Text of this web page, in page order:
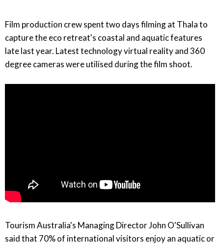
Film production crew spent two days filming at Thala to
capture the eco retreat's coastal and aquatic features
late last year. Latest technology virtual reality and 360
degree cameras were utilised during the film shoot.
Tourism Australia's Managing Director John O'Sullivan
said that 70% of international visitors enjoy an aquatic or